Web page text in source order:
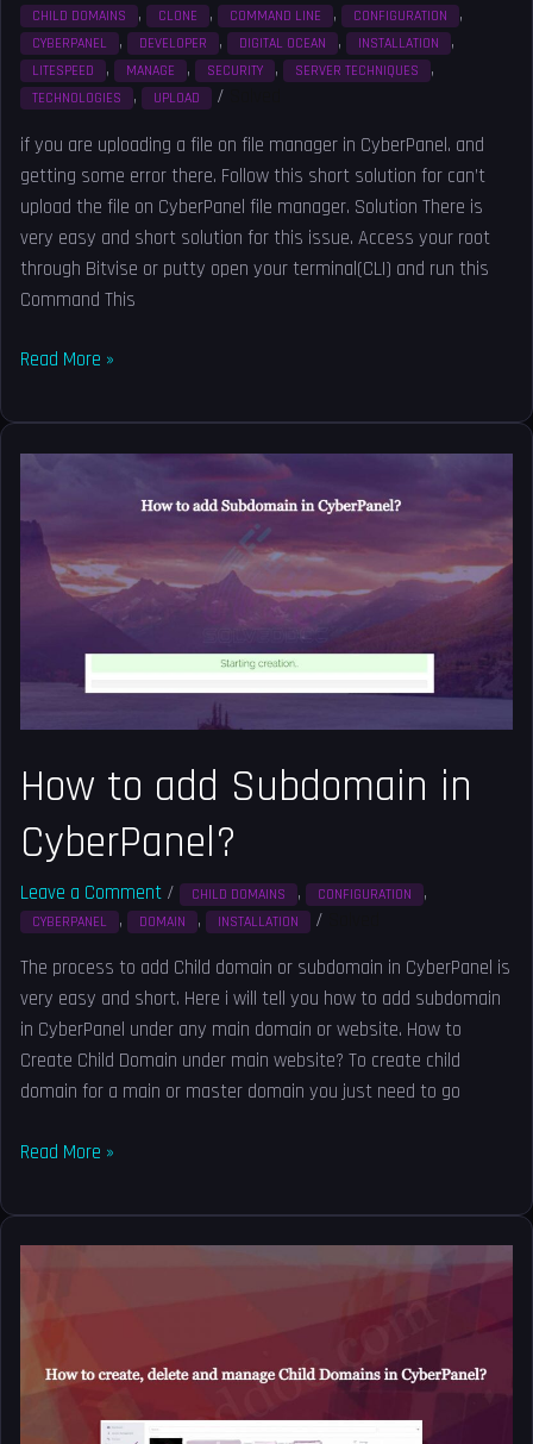
CHILD DOMAINS , CLONE , COMMAND LINE , CONFIGURATION ,
CYBERPANEL , DEVELOPER , DIGITAL OCEAN , INSTALLATION ,
LITESPEED , MANAGE , SECURITY , SERVER TECHNIQUES ,
TECHNOLOGIES , UPLOAD /
if you are uploading a file on file manager in CyberPanel. and
getting some error there. Follow this short solution for can’t
upload the file on CyberPanel file manager. Solution There is
very easy and short solution for this issue. Access your root
through Bitvise or putty open your terminal(CLI) and run this
Command This
Read More »
How to add Subdomain in
CyberPanel?
Leave a Comment / CHILD DOMAINS , CONFIGURATION ,
CYBERPANEL , DOMAIN , INSTALLATION /
The process to add Child domain or subdomain in CyberPanel is
very easy and short. Here i will tell you how to add subdomain
in CyberPanel under any main domain or website. How to
Create Child Domain under main website? To create child
domain for a main or master domain you just need to go
add
Subdomain
CyberPanel?
Read More »
create,
and